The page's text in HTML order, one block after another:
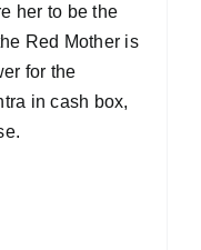
her to be the
Red Mother is
for the
in cash box,